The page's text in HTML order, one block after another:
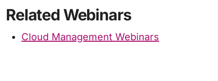
Related Webinars
Cloud Management Webinars